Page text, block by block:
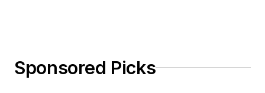
Sponsored Picks